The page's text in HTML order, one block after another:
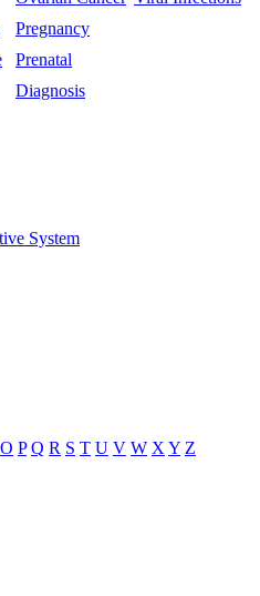
Pregnancy
Prenatal
Diagnosis
System
O P Q R S T U V W X Y Z